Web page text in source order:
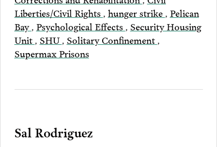
Liberties/Civil Rights , hunger strike , Pelican
Bay, Psychological Effects , Security Housing
Unit , SHU , Solitary Confinement ,
Supermax Prisons
Sal Rodriguez